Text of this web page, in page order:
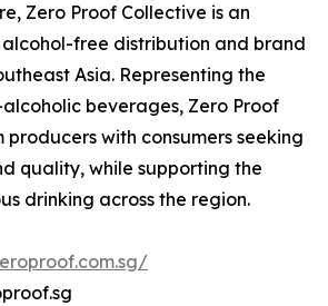
Zero Proof Collective is an
free distribution and brand
Asia. Representing the
alcoholic beverages, Zero Proof
producers with consumers seeking
quality, while supporting the
drinking across the region.